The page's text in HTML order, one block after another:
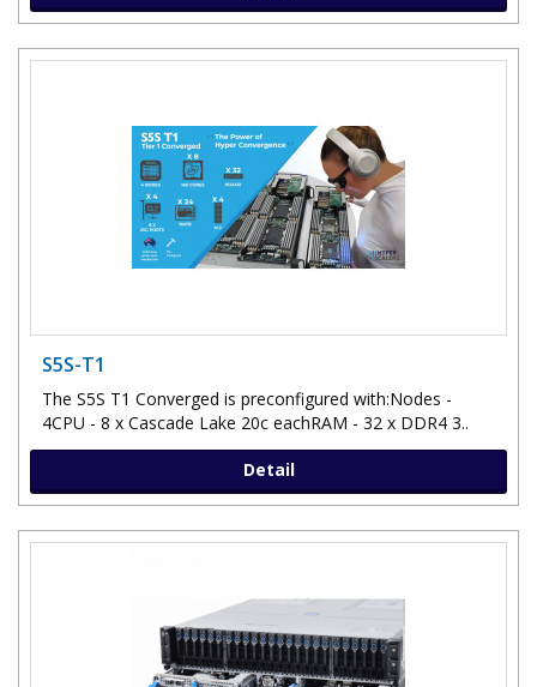
S5S-T1
The S5S T1 Converged is preconfigured with:Nodes -
4CPU - 8 x Cascade Lake 20c eachRAM - 32 x DDR4 3..
Detail